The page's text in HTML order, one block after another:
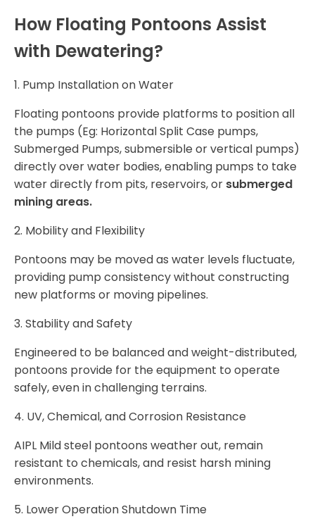
How Floating Pontoons Assist
with Dewatering?
1. Pump Installation on Water
Floating pontoons provide platforms to position all
the pumps (Eg: Horizontal Split Case pumps,
Submerged Pumps, submersible or vertical pumps)
directly over water bodies, enabling pumps to take
water directly from pits, reservoirs, or submerged
mining areas.
2. Mobility and Flexibility
Pontoons may be moved as water levels fluctuate,
providing pump consistency without constructing
new platforms or moving pipelines.
3. Stability and Safety
Engineered to be balanced and weight-distributed,
pontoons provide for the equipment to operate
safely, even in challenging terrains.
4. UV, Chemical, and Corrosion Resistance
AIPL Mild steel pontoons weather out, remain
resistant to chemicals, and resist harsh mining
environments.
5. Lower Operation Shutdown Time